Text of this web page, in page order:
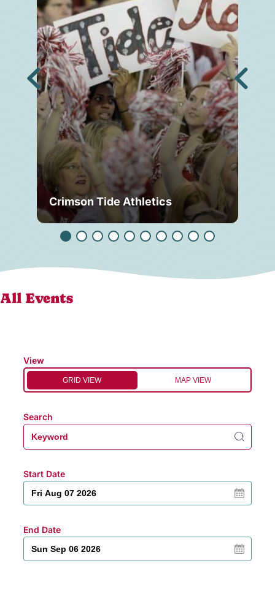
Crimson Tide Athletics
All Events
View
GRID VIEW MAP VIEW
Search
Start Date
End Date